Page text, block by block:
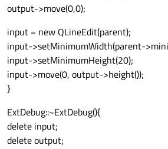
output->move(0,0);
input = new QLineEdit(parent);
input->setMinimumWidth(parent-
input->setMinimumHeight(20);
input->move(0, output->height());
}
ExtDebug::~ExtDebug(){
delete input;
delete output;